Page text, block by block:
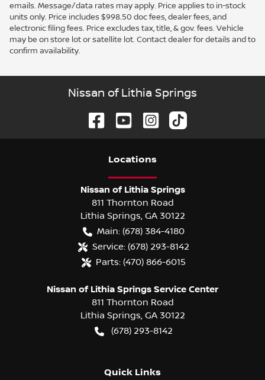
emails. Message/data rates may apply. Price applies to in-stock
units only. Price includes $998.50 doc fees, dealer fees, and
electronic filing fees. Price excludes tax, title, & gov. fees. Vehicle
may be on store lot or satellite lot. Contact dealer for details and to
confirm availability.
Nissan of Lithia Springs
Locations
Nissan of Lithia Springs
811 Thornton Road
Lithia Springs, GA 30122
Main: (678) 384-4180
Service: (678) 293-8142
Parts: (470) 866-6015
Nissan of Lithia Springs Service Center
811 Thornton Road
Lithia Springs, GA 30122
(678) 293-8142
Quick Links